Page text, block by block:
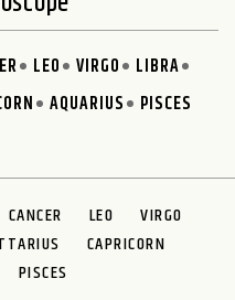
LEO VIRGO
LIBRA
AQUARIUS PISCES
CANCER LEO
VIRGO
CAPRICORN
PISCES